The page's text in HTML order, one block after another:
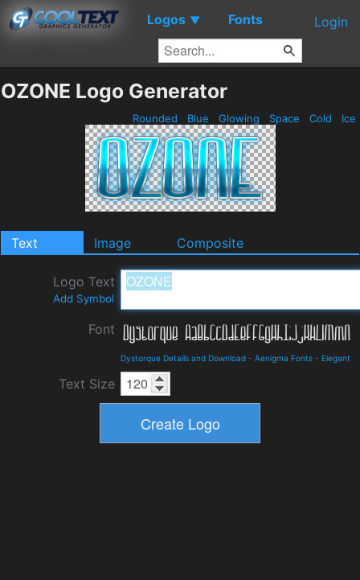
Logos ▼ Fonts Login
OZONE Logo Generator
Rounded Blue Glowing Space Cold Ice
Text Image Composite
Logo Text
Add Symbol
Font
Dystorque Details and Download - Aenigma Fonts - Elegant
Text Size